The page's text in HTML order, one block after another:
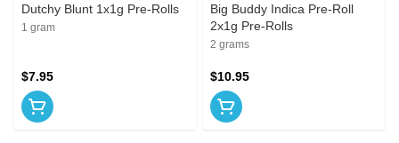
Dutchy Blunt 1x1g Pre-Rolls
1 gram
$7.95
Big Buddy Indica Pre-Roll
2x1g Pre-Rolls
2 grams
$10.95